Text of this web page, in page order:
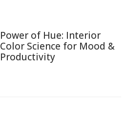
Power of Hue: Interior
Color Science for Mood &
Productivity